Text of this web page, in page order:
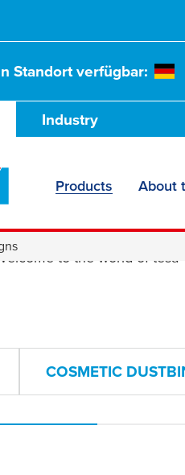
Standort verfügbar:
Industry
Products About
to the world of tesa
COSMETIC